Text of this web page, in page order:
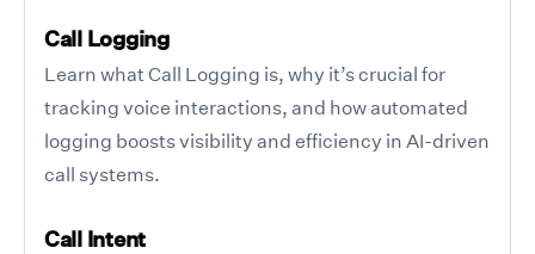
Call Logging
Learn what Call Logging is, why it’s crucial for
tracking voice interactions, and how automated
logging boosts visibility and efficiency in AI-driven
call systems.
Call Intent